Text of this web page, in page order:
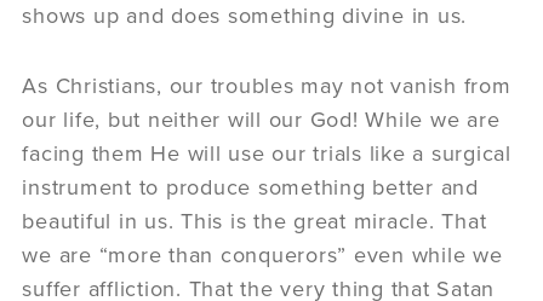
shows up and does something divine in us.
As Christians, our troubles may not vanish from
our life, but neither will our God! While we are
facing them He will use our trials like a surgical
instrument to produce something better and
beautiful in us. This is the great miracle. That
we are “more than conquerors” even while we
suffer affliction. That the very thing that Satan